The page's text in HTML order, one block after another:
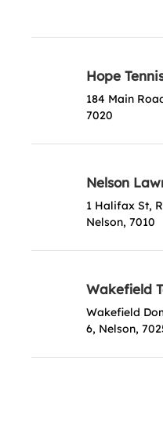
Hope
184 Main
7020
Nelson
1 Halifax St,
Nelson, 7010
Wakefield
Wakefield
6, Nelson,